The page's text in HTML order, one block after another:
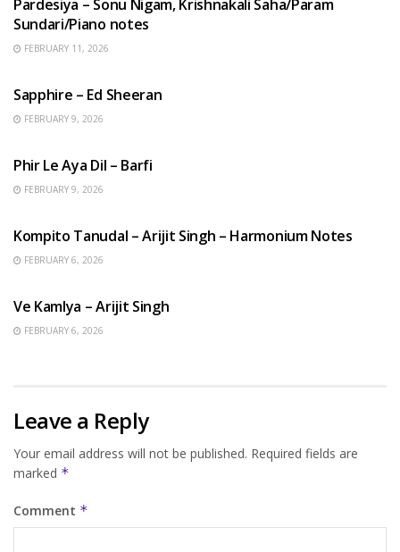
Pardesiya – Sonu Nigam, Krishnakali Saha/Param
Sundari/Piano notes
FEBRUARY 11, 2026
Sapphire – Ed Sheeran
FEBRUARY 9, 2026
Phir Le Aya Dil – Barfi
FEBRUARY 9, 2026
Kompito Tanudal – Arijit Singh – Harmonium Notes
FEBRUARY 6, 2026
Ve Kamlya – Arijit Singh
FEBRUARY 6, 2026
Leave a Reply
Your email address will not be published. Required fields are
marked *
Comment *